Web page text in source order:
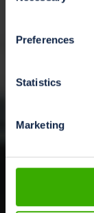
Preferences
Statistics
Marketing